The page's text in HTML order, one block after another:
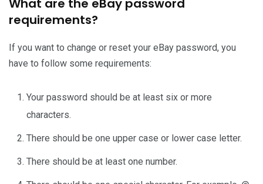
What are the eBay password
requirements?
If you want to change or reset your eBay password, you
have to follow some requirements:
Your password should be at least six or more
characters.
There should be one upper case or lower case letter.
There should be at least one number.